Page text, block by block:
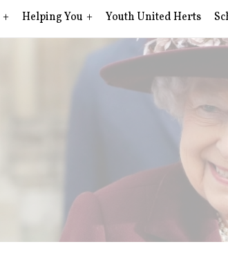
Helping You Youth United Herts